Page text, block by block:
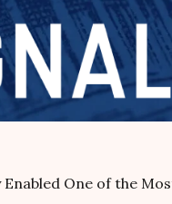
Enabled One of the